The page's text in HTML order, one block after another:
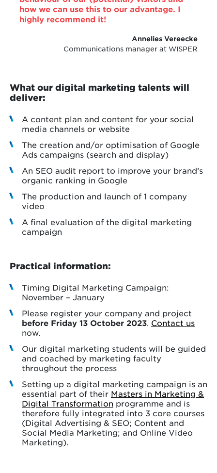
how we can use this to our advantage. I
highly recommend it!
Annelies Vereecke
Communications manager at WISPER
What our digital marketing talents will
deliver:
A content plan and content for your social
media channels or website
The creation and/or optimisation of Google
Ads campaigns (search and display)
An SEO audit report to improve your brand’s
organic ranking in Google
The production and launch of 1 company
video
A final evaluation of the digital marketing
campaign
Practical information:
Timing Digital Marketing Campaign:
November – January
Please register your company and project
before Friday 13 October 2023 Contact us
now.
Our digital marketing students will be guided
and coached by marketing faculty
throughout the process
Setting up a digital marketing campaign is an
essential part of their Masters in Marketing &
Digital Transformation programme and is
therefore fully integrated into 3 core courses
(Digital Advertising & SEO; Content and
Social Media Marketing; and Online Video
Marketing).